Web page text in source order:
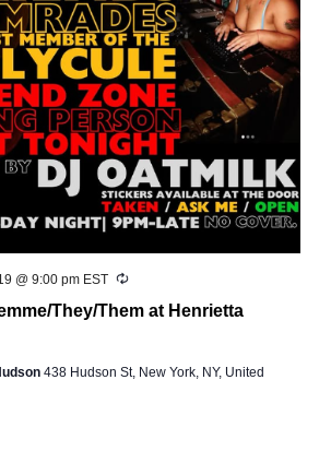
They/Them at Henrietta
@ 9:00 pm EST Recurring
438 Hudson St, New York, NY, United